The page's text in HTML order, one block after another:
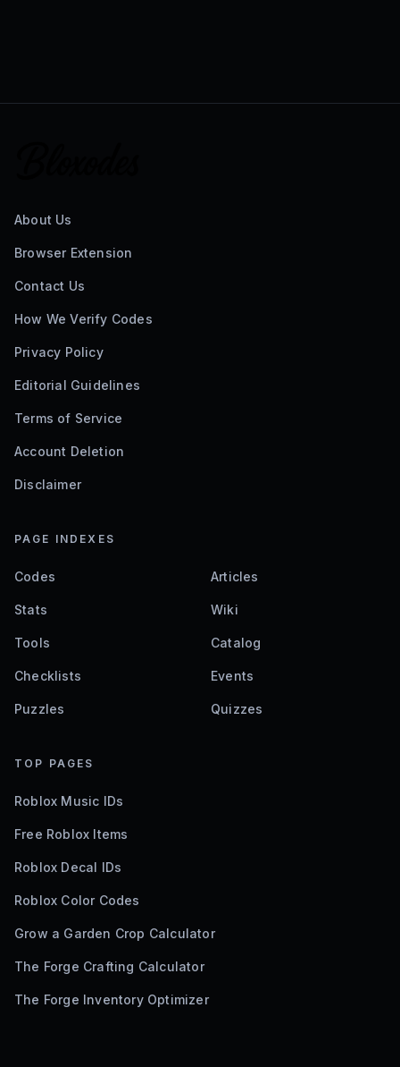
About Us
Browser Extension
Contact Us
How We Verify Codes
Privacy Policy
Editorial Guidelines
Terms of Service
Account Deletion
Disclaimer
PAGE INDEXES
Codes Articles
Stats Wiki
Tools Catalog
Checklists Events
Puzzles Quizzes
TOP PAGES
Roblox Music IDs
Free Roblox Items
Roblox Decal IDs
Roblox Color Codes
Grow a Garden Crop Calculator
The Forge Crafting Calculator
The Forge Inventory Optimizer